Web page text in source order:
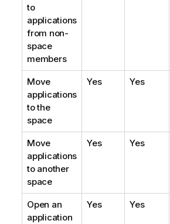
to
applications
from non-
space
members
Move
applications
to the
space
Yes Yes
Move
applications
to another
space
Yes Yes
Open an
application
Yes Yes